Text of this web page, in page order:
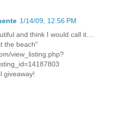
1/14/09, 12:56 PM
and think I would call it....
the beach"
view_listing.php?
giveaway!